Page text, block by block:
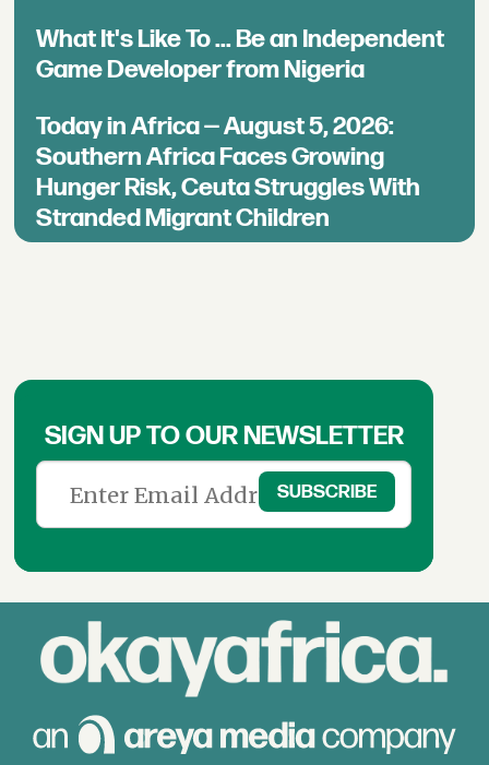
What It's Like To ... Be an Independent
Game Developer from Nigeria
Today in Africa — August 5, 2026:
Southern Africa Faces Growing
Hunger Risk, Ceuta Struggles With
Stranded Migrant Children
SIGN UP TO OUR NEWSLETTER